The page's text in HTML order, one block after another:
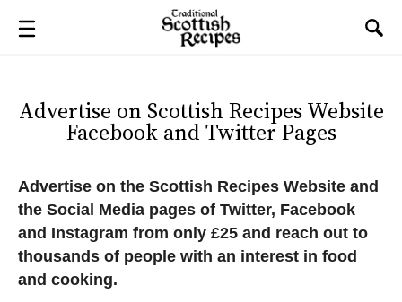
Advertise on Scottish Recipes Website
Facebook and Twitter Pages
Advertise on the Scottish Recipes Website and
the Social Media pages of Twitter, Facebook
and Instagram from only £25 and reach out to
thousands of people with an interest in food
and cooking.